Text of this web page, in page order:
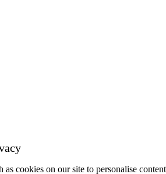
as cookies on our site to personalise